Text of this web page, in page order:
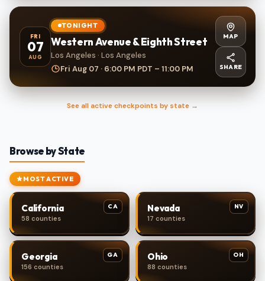
FRI
07
AUG
TONIGHT
Western Avenue & Eighth Street
Los Angeles · Los Angeles
Fri Aug 07 · 6:00 PM PDT – 11:00 PM
MAP
SHARE
See all active checkpoints by state →
Browse by State
MOST ACTIVE
CA
California
58 counties
NV
Nevada
17 counties
GA
Georgia
156 counties
OH
Ohio
88 counties